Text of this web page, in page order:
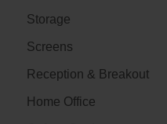
Storage
Screens
Reception & Breakout
Home Office